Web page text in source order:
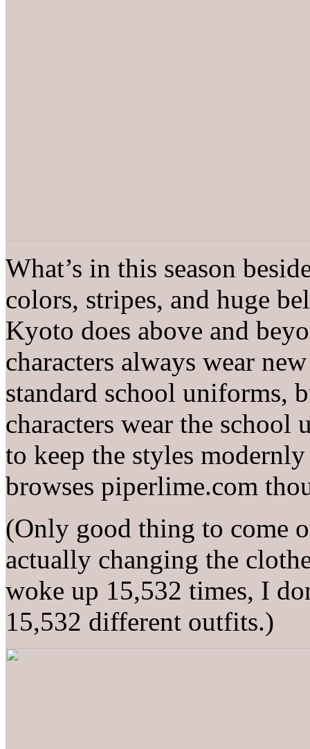
What’s in this season
colors, stripes, and huge
Kyoto does above and
characters always wear
standard school uniforms,
characters wear the school
to keep the styles
browses piperlime.com
(Only good thing to come
actually changing the
woke up 15,532 times, I
15,532 different outfits.)